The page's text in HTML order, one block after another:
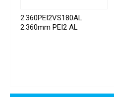
2.360PEI2VS180AL
2.360mm PEI2 AL